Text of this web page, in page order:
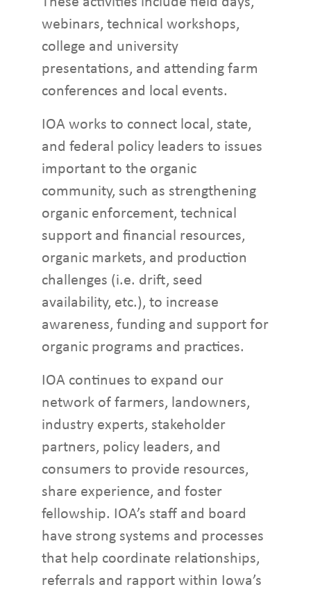
webinars, technical workshops,
college and university
presentations, and attending farm
conferences and local events.
IOA works to connect local, state,
and federal policy leaders to issues
important to the organic
community, such as strengthening
organic enforcement, technical
support and financial resources,
organic markets, and production
challenges (i.e. drift, seed
availability, etc.), to increase
awareness, funding and support for
organic programs and practices.
IOA continues to expand our
network of farmers, landowners,
industry experts, stakeholder
partners, policy leaders, and
consumers to provide resources,
share experience, and foster
fellowship. IOA’s staff and board
have strong systems and processes
that help coordinate relationships,
referrals and rapport within Iowa’s